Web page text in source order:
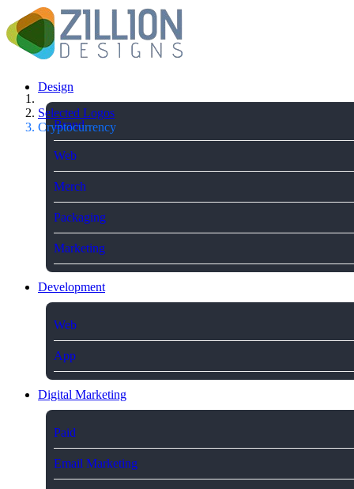
Design
Brand
Web
Merch
Packaging
Marketing
Development
Web
App
Digital Marketing
Paid
Email Marketing
Selected Logos
Cryptocurrency